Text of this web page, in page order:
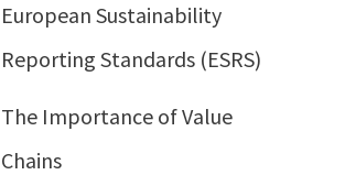
European Sustainability
Reporting Standards (ESRS)
The Importance of Value
Chains